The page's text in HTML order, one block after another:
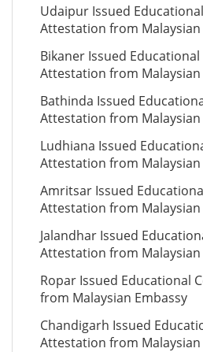
Udaipur Issued
Attestation from Malaysian
Bikaner Issued
Attestation from Malaysian
Bathinda Issued
Attestation from Malaysian
Ludhiana Issued
Attestation from Malaysian
Amritsar Issued
Attestation from Malaysian
Jalandhar Issued
Attestation from Malaysian
Ropar Issued Educational
from Malaysian Embassy
Chandigarh Issued
Attestation from Malaysian